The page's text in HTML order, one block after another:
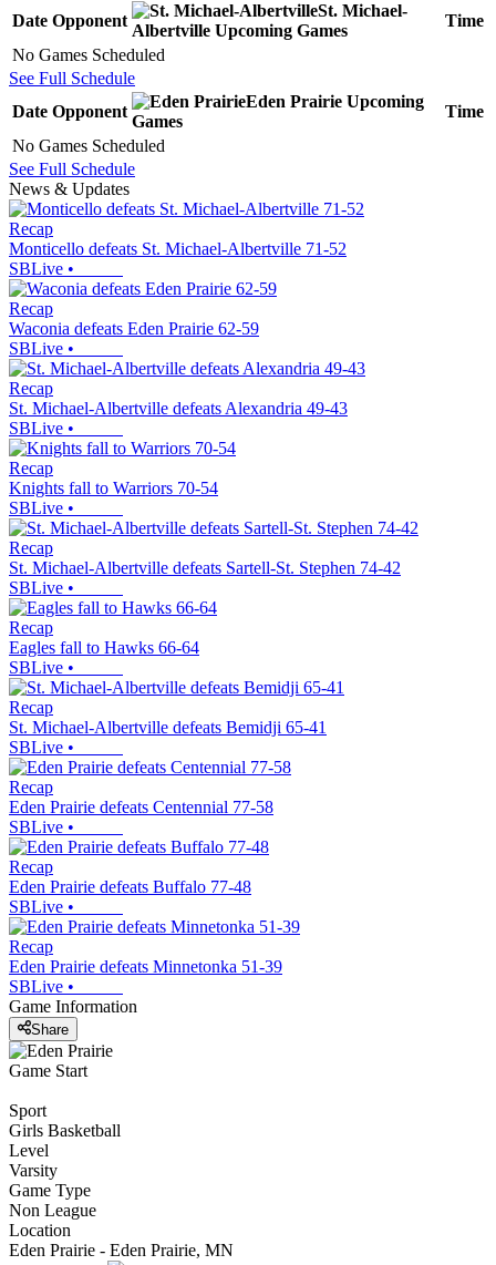
Date Opponent
St. Michael-
Albertville Upcoming Games
Time
No Games Scheduled
See Full Schedule
Date Opponent
Eden Prairie Upcoming
Games
Time
No Games Scheduled
See Full Schedule
News & Updates
Recap
Monticello defeats St. Michael-Albertville 71-52
SBLive •
Recap
Waconia defeats Eden Prairie 62-59
SBLive •
Recap
St. Michael-Albertville defeats Alexandria 49-43
SBLive •
Recap
Knights fall to Warriors 70-54
SBLive •
Recap
St. Michael-Albertville defeats Sartell-St. Stephen 74-42
SBLive •
Recap
Eagles fall to Hawks 66-64
SBLive •
Recap
St. Michael-Albertville defeats Bemidji 65-41
SBLive •
Recap
Eden Prairie defeats Centennial 77-58
SBLive •
Recap
Eden Prairie defeats Buffalo 77-48
SBLive •
Recap
Eden Prairie defeats Minnetonka 51-39
SBLive •
Game Information
Share
Game Start
Sport
Girls Basketball
Level
Varsity
Game Type
Non League
Location
Eden Prairie - Eden Prairie, MN